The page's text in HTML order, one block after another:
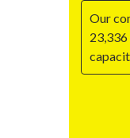
Our